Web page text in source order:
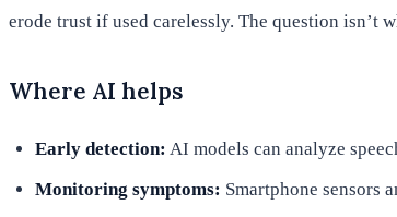
erode trust if used carelessly. The question isn’t
Where AI helps
Early detection: AI models can analyze
Monitoring symptoms: Smartphone sensors